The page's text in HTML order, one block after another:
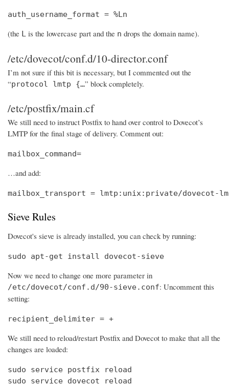
auth_username_format = %Ln
(the L is the lowercase part and the n drops the domain name).
/etc/dovecot/conf.d/10-director.conf
I’m not sure if this bit is necessary, but I commented out the
“protocol lmtp {…” block completely.
/etc/postfix/main.cf
We still need to instruct Postfix to hand over control to Dovecot’s
LMTP for the final stage of delivery. Comment out:
mailbox_command=
…and add:
mailbox_transport = lmtp:unix:private/dovecot-
Sieve Rules
Dovecot's sieve is already installed, you can check by running:
sudo apt-get install dovecot-sieve
Now we need to change one more parameter in
/etc/dovecot/conf.d/90-sieve.conf: Uncomment this
setting:
recipient_delimiter = +
We still need to reload/restart Postfix and Dovecot to make that all the
changes are loaded:
sudo service postfix reload
sudo service dovecot reload